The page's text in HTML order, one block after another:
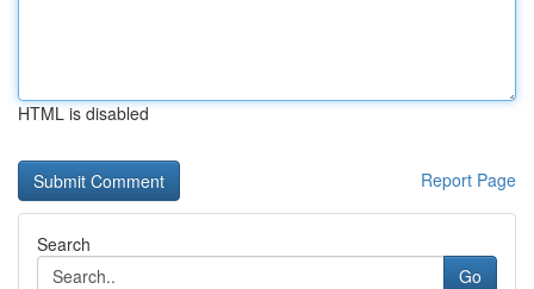
HTML is disabled
Report Page
Search
Go